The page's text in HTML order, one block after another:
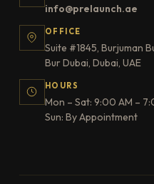
info@prelaunch.ae
OFFICE
Suite #1845, Burjuman
Bur Dubai, Dubai, UAE
HOURS
Mon – Sat: 9:00 AM –
Sun: By Appointment